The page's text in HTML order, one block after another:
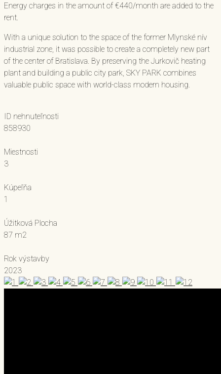
Energy charges in the amount of €440/month are added to the
rent.
With a unique solution to the space of the former Mlynské nív
industrial zone, it was possible to create a completely new part
of the center of Bratislava. By preserving the Jurkovič heating
plant and building a public city park, SKY PARK combines
valuable public space with world-class modern housing.
ID nehnuteľnosti
858930
Miestnosti
3
Kúpeľňa
1
Úžitková Plocha
87 m2
Rok výstavby
2023